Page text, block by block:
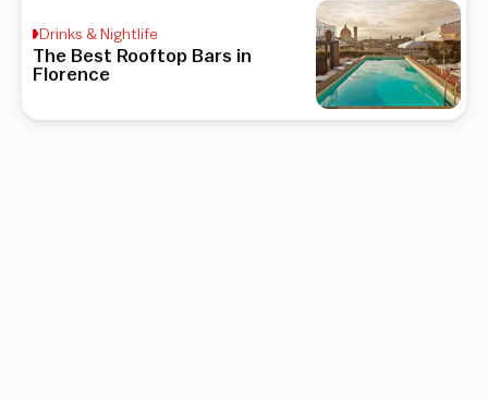
Drinks & Nightlife
The Best Rooftop Bars in
Florence